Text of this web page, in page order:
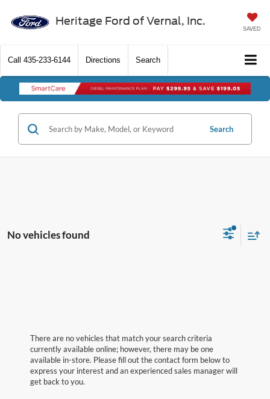
Heritage Ford of Vernal, Inc.
SAVED
Call 435-233-6144 Directions Search
Search
No vehicles found
There are no vehicles that match your search criteria
currently available online; however, there may be one
available in-store. Please fill out the contact form below to
express your interest and an experienced sales manager will
get back to you.